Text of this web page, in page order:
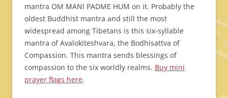
mantra OM MANI PADME HUM on it. Probably the
oldest Buddhist mantra and still the most
widespread among Tibetans is this six-syllable
mantra of Avalokiteshvara, the Bodhisattva of
Compassion. This mantra sends blessings of
compassion to the six worldly realms. Buy mini
prayer flags here.